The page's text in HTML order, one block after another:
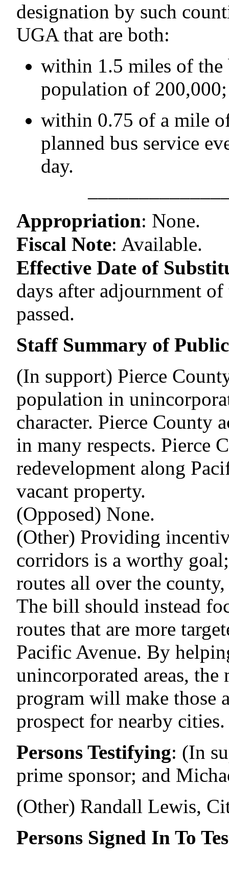
designation by such
UGA that are both:
within 1.5 miles of
population of
within 0.75 of a mile
planned bus service
day.
Appropriation: None.
Fiscal Note: Available.
Effective Date of
days after adjournment
passed.
Staff Summary of
(In support) Pierce
population in
character. Pierce County
in many respects. Pierce
redevelopment along
vacant property.
(Opposed) None.
(Other) Providing
corridors is a worthy
routes all over the
The bill should instead
routes that are more
Pacific Avenue. By
unincorporated areas,
program will make those
prospect for nearby cities.
Persons Testifying: (In
prime sponsor; and
(Other) Randall Lewis,
Persons Signed In To